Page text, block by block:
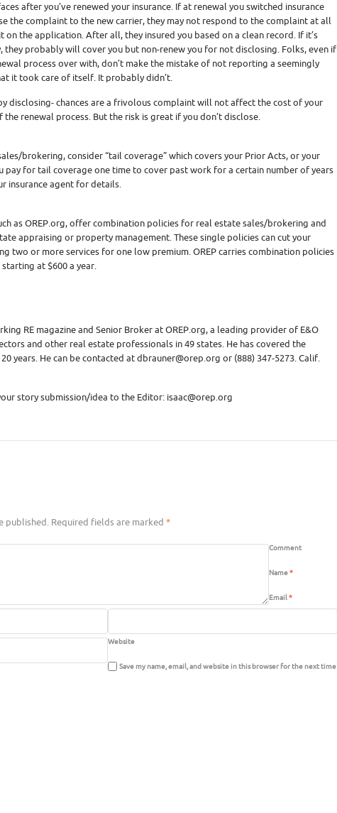
after you’ve renewed your insurance. If at renewal you switched insurance
the complaint to the new carrier, they may not respond to the complaint at all
on the application. After all, they insured you based on a clean record. If it’s
they probably will cover you but non-renew you for not disclosing. Folks, even if
process over with, don’t make the mistake of not reporting a seemingly
it took care of itself. It probably didn’t.
disclosing- chances are a frivolous complaint will not affect the cost of your
renewal process. But the risk is great if you don’t disclose.
brokering, consider “tail coverage” which covers your Prior Acts, or your
pay for tail coverage one time to cover past work for a certain number of years
insurance agent for details.
as OREP.org, offer combination policies for real estate sales/brokering and
appraising or property management. These single policies can cut your
two or more services for one low premium. OREP carries combination policies
at $600 a year.
RE magazine and Senior Broker at OREP.org, a leading provider of E&O
and other real estate professionals in 49 states. He has covered the
years. He can be contacted at dbrauner@orep.org or (888) 347-5273. Calif.
story submission/idea to the Editor: isaac@orep.org
published. Required fields are marked *
Comment
Name*
Email*
Website
Save my name, email, and website in this browser for the next time